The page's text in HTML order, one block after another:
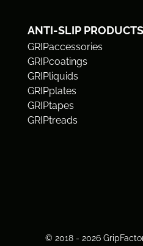
ANTI-SLIP PRODUCTS
GRIPaccessories
GRIPcoatings
GRIPliquids
GRIPplates
GRIPtapes
GRIPtreads
© 2018 - 2026